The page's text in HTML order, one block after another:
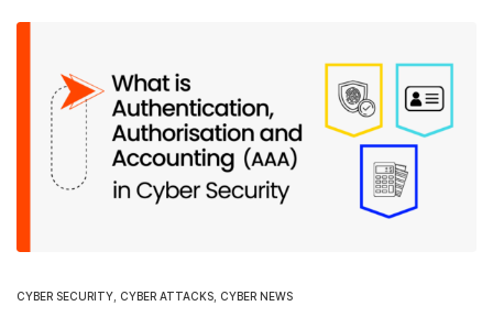
CYBER SECURITY CYBER ATTACKS CYBER NEWS